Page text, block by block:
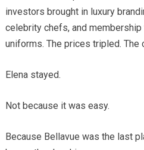
investors brought in luxury
celebrity chefs, and
uniforms. The prices tripled. The
Elena stayed.
Not because it was easy.
Because Bellavue was the last